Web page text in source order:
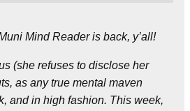
Mind Reader is back, y’all!
(she refuses to disclose her
as any true mental maven
and in high fashion. This week,